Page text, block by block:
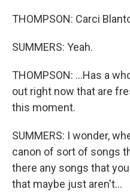
THOMPSON: Carci
SUMMERS: Yeah.
THOMPSON: ...Has a
out right now that are
this moment.
SUMMERS: I wonder,
canon of sort of songs
there any songs that
that maybe just aren't...